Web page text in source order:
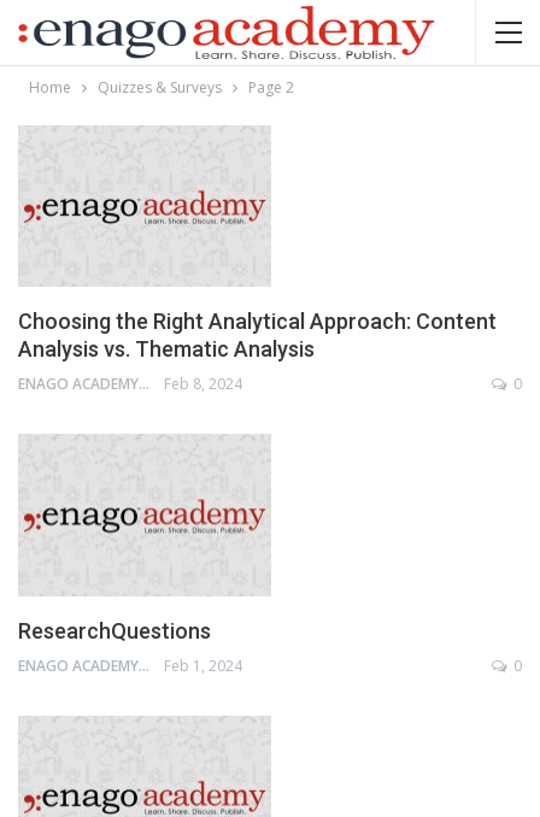
Home Quizzes & Surveys Page 2
Choosing the Right Analytical Approach: Content
Analysis vs. Thematic Analysis
ENAGO ACADEMY Feb 8, 2024 0
ResearchQuestions
ENAGO ACADEMY Feb 1, 2024 0